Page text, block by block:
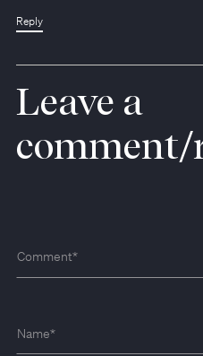
Reply
Leave a